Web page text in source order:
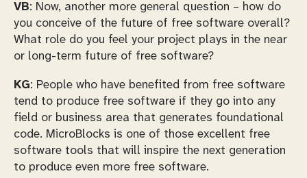
VB: Now, another more general question – how do
you conceive of the future of free software overall?
What role do you feel your project plays in the near
or long-term future of free software?
KG: People who have benefited from free software
tend to produce free software if they go into any
field or business area that generates foundational
code. MicroBlocks is one of those excellent free
software tools that will inspire the next generation
to produce even more free software.